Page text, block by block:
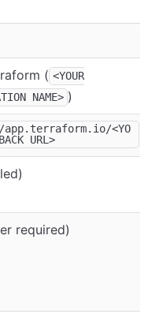
( <YOUR
NAME> )
<YO
URL>
required)